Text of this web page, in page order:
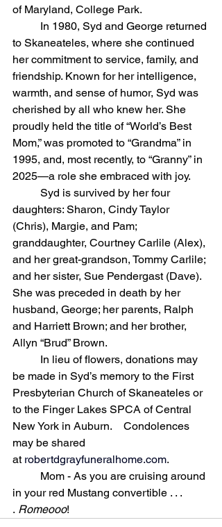
of Maryland, College Park.
to Skaneateles, where she continued
her commitment to service, family, and
friendship. Known for her intelligence,
warmth, and sense of humor, Syd was
cherished by all who knew her. She
proudly held the title of “World’s Best
Mom,” was promoted to “Grandma” in
1995, and, most recently, to “Granny” in
2025—a role she embraced with joy.
daughters: Sharon, Cindy Taylor
(Chris), Margie, and Pam;
granddaughter, Courtney Carlile (Alex),
and her great-grandson, Tommy Carlile;
and her sister, Sue Pendergast (Dave).
She was preceded in death by her
husband, George; her parents, Ralph
and Harriett Brown; and her brother,
Allyn “Brud” Brown.
be made in Syd’s memory to the First
Presbyterian Church of Skaneateles or
to the Finger Lakes SPCA of Central
New York in Auburn. 	Condolences
may be shared
at robertdgrayfuneralhome.com.
in your red Mustang convertible . . .
. Romeooo!